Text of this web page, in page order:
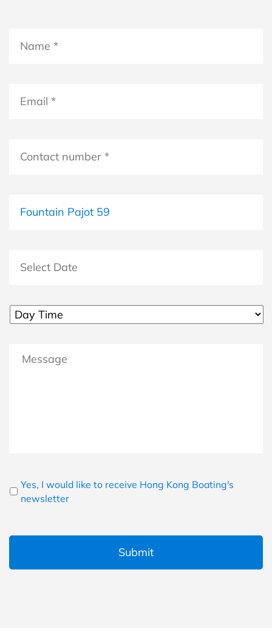
*
number *
Untitled
Newsletter
Yes, I would like to receive Hong Kong Boating's
newsletter